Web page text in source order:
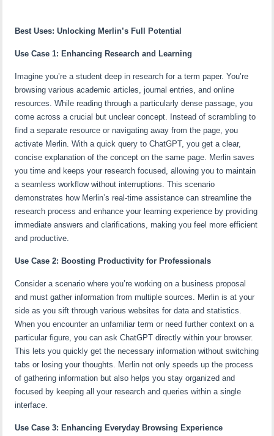
Best Uses: Unlocking Merlin’s Full Potential
Use Case 1: Enhancing Research and Learning
Imagine you’re a student deep in research for a term paper. You’re
browsing various academic articles, journal entries, and online
resources. While reading through a particularly dense passage, you
come across a crucial but unclear concept. Instead of scrambling to
find a separate resource or navigating away from the page, you
activate Merlin. With a quick query to ChatGPT, you get a clear,
concise explanation of the concept on the same page. Merlin saves
you time and keeps your research focused, allowing you to maintain
a seamless workflow without interruptions. This scenario
demonstrates how Merlin’s real-time assistance can streamline the
research process and enhance your learning experience by providing
immediate answers and clarifications, making you feel more efficient
and productive.
Use Case 2: Boosting Productivity for Professionals
Consider a scenario where you’re working on a business proposal
and must gather information from multiple sources. Merlin is at your
side as you sift through various websites for data and statistics.
When you encounter an unfamiliar term or need further context on a
particular figure, you can ask ChatGPT directly within your browser.
This lets you quickly get the necessary information without switching
tabs or losing your thoughts. Merlin not only speeds up the process
of gathering information but also helps you stay organized and
focused by keeping all your research and queries within a single
interface.
Use Case 3: Enhancing Everyday Browsing Experience